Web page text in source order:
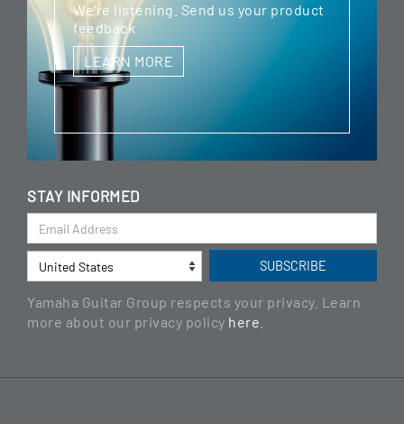
We're listening. Send us your product
feedback
LEARN MORE
STAY INFORMED
Yamaha Guitar Group respects your privacy. Learn
more about our privacy policy here